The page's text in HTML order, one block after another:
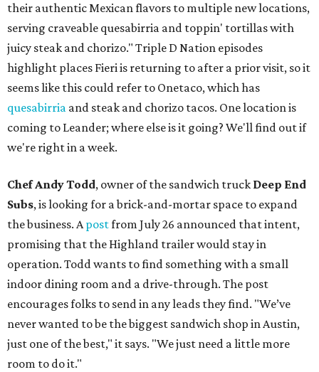
their authentic Mexican flavors to multiple new locations,
serving craveable quesabirria and toppin' tortillas with
juicy steak and chorizo." Triple D Nation episodes
highlight places Fieri is returning to after a prior visit, so it
seems like this could refer to Onetaco, which has
quesabirria and steak and chorizo tacos. One location is
coming to Leander; where else is it going? We'll find out if
we're right in a week.
Chef Andy Todd, owner of the sandwich truck Deep End
Subs, is looking for a brick-and-mortar space to expand
the business. Apostfrom July 26 announced that intent,
promising that the Highland trailer would stay in
operation. Todd wants to find something with a small
indoor dining room and a drive-through. The post
encourages folks to send in any leads they find. "We’ve
never wanted to be the biggest sandwich shop in Austin,
just one of the best," it says. "We just need a little more
room to do it."